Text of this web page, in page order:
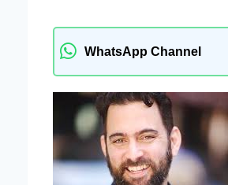
WhatsApp Channel